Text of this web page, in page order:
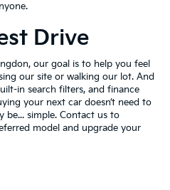
Drive
our goal is to help you feel
our site or walking our lot. And
in search filters, and finance
your next car doesn’t need to
be... simple. Contact us to
model and upgrade your